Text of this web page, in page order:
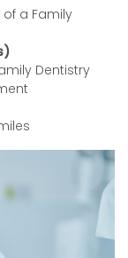
a Family
Dentistry